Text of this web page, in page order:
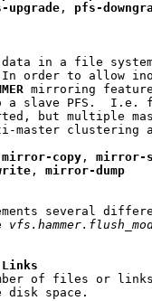
upgrade , pfs-
in a file
order to allow
mirroring
a slave PFS.  I.e.
but multiple
master clustering
mirror-copy , mirror-
, mirror-dump
several
Links
of files or
disk space.